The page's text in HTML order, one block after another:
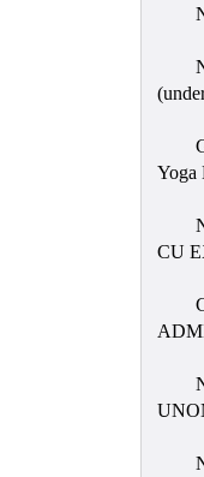
Yoga
CU